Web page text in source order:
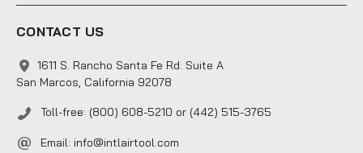
CONTACT US
1611 S. Rancho Santa Fe Rd. Suite A
San Marcos, California 92078
Toll-free: (800) 608-5210 or (442) 515-3765
Email: info@intlairtool.com